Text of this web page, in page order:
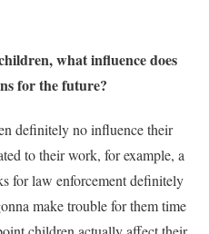
what influence does
for the future?
definitely no influence their
to their work, for example, a
for law enforcement definitely
make trouble for them time